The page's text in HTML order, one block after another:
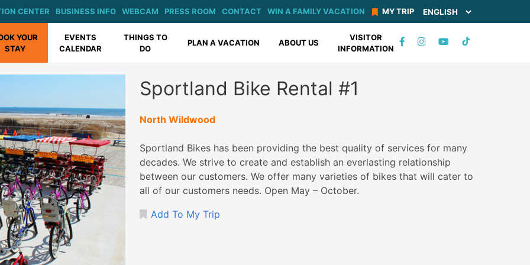
CENTER BUSINESS INFO WEBCAM PRESS ROOM CONTACT WIN A FAMILY VACATION MY TRIP
YOUR
STAY
EVENTS
CALENDAR
THINGS TO
DO
PLAN A VACATION ABOUT US
VISITOR
INFORMATION
Sportland Bike Rental #1
North Wildwood
Sportland Bikes has been providing the best quality of services for many
decades. We strive to create and establish an everlasting relationship
between our customers. We offer many varieties of bikes that will cater to
all of our customers needs. Open May – October.
Add To My Trip